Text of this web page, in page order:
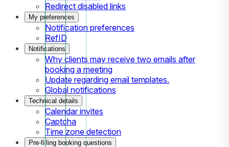
Redirect disabled links
My preferences
Notification preferences
RefID
Notifications
Why clients may receive two emails after
booking a meeting
Update regarding email templates.
Global notifications
Technical details
Calendar invites
Captcha
Time zone detection
Pre-filling booking questions